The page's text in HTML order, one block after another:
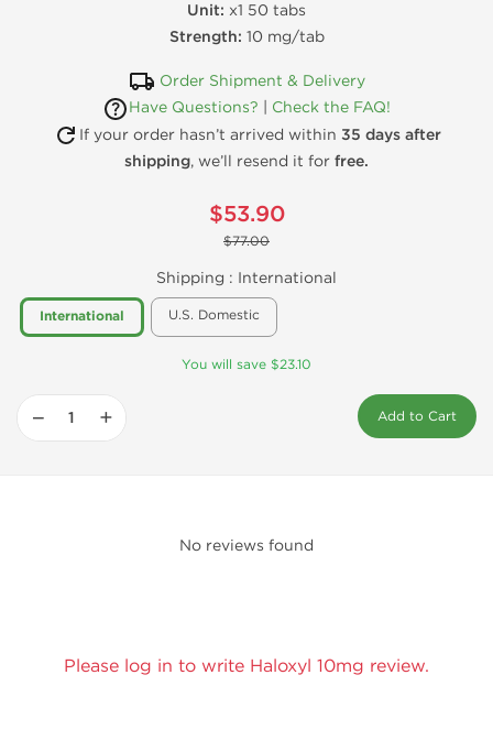
Unit: x1 50 tabs
Strength: 10 mg/tab
Order Shipment & Delivery
Have Questions?
Check the FAQ!
If your order hasn’t arrived within 35 days after
shipping, we’ll resend it for free.
$53.90
$77.00
Shipping : International
International U.S. Domestic
You will save $23.10
− + Add to Cart
No reviews found
Please log in to write Haloxyl 10mg review.